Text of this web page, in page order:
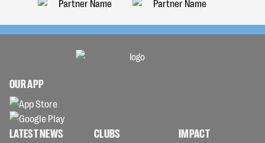
OUR APP
LATEST NEWS CLUBS IMPACT